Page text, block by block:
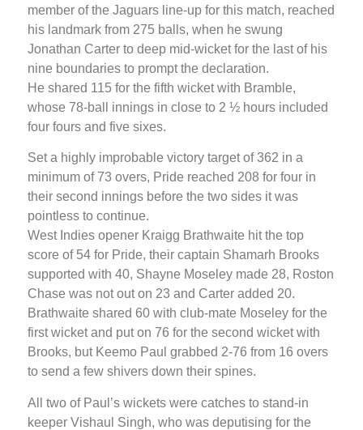
member of the Jaguars line-up for this match, reached
his landmark from 275 balls, when he swung
Jonathan Carter to deep mid-wicket for the last of his
nine boundaries to prompt the declaration.
He shared 115 for the fifth wicket with Bramble,
whose 78-ball innings in close to 2 ½ hours included
four fours and five sixes.
Set a highly improbable victory target of 362 in a
minimum of 73 overs, Pride reached 208 for four in
their second innings before the two sides it was
pointless to continue.
West Indies opener Kraigg Brathwaite hit the top
score of 54 for Pride, their captain Shamarh Brooks
supported with 40, Shayne Moseley made 28, Roston
Chase was not out on 23 and Carter added 20.
Brathwaite shared 60 with club-mate Moseley for the
first wicket and put on 76 for the second wicket with
Brooks, but Keemo Paul grabbed 2-76 from 16 overs
to send a few shivers down their spines.
All two of Paul’s wickets were catches to stand-in
keeper Vishaul Singh, who was deputising for the